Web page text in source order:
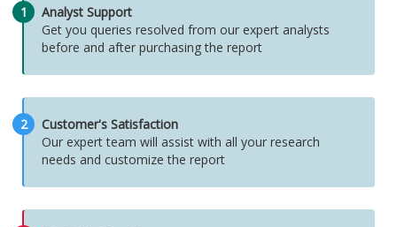
1
Analyst Support
Get you queries resolved from our expert analysts
before and after purchasing the report
2
Customer's Satisfaction
Our expert team will assist with all your research
needs and customize the report